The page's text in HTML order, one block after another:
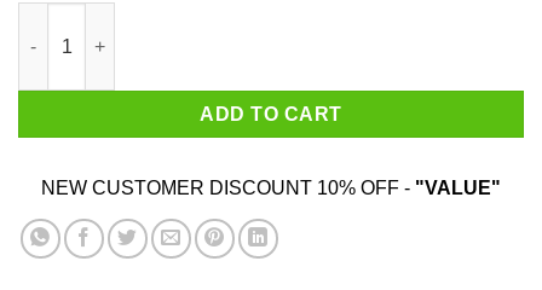
ADD TO CART
NEW CUSTOMER DISCOUNT 10% OFF - "VALUE"